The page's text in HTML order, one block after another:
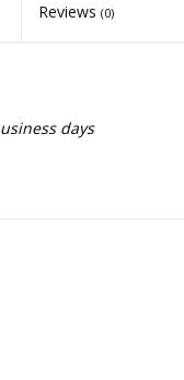
Reviews (0)
days